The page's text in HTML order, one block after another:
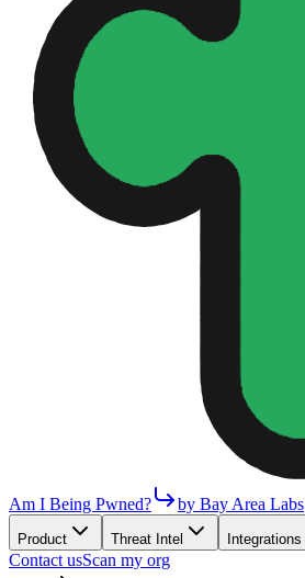
Am I Being Pwned? by Bay Area Labs
Product Threat Intel Integrations
Contact usScan my org